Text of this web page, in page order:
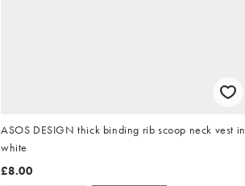
ASOS DESIGN thick binding rib scoop neck vest in
white
£8.00